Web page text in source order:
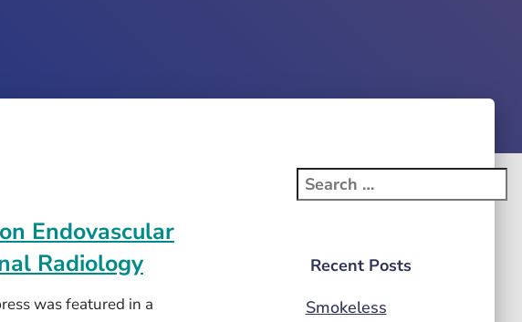
Endovascular
Radiology
was featured in a
Recent Posts
Smokeless